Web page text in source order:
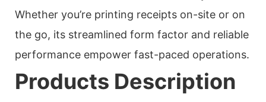
Whether you’re printing receipts on-site or on
the go, its streamlined form factor and reliable
performance empower fast-paced operations.
Products Description